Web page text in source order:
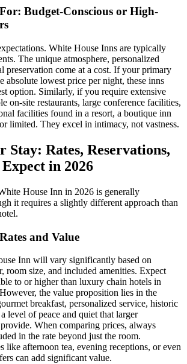
Budget-Conscious or High-
White House Inns are typically
The unique atmosphere, personalized
preservation come at a cost. If your primary
absolute lowest price per night, these inns
option. Similarly, if you require extensive
on-site restaurants, large conference facilities,
facilities found in a resort, a boutique inn
limited. They excel in intimacy, not vastness.
Stay: Rates, Reservations,
in 2026
House Inn in 2026 is generally
it requires a slightly different approach than
and Value
Inn will vary significantly based on
room size, and included amenities. Expect
to or higher than luxury chain hotels in
the value proposition lies in the
breakfast, personalized service, historic
level of peace and quiet that larger
provide. When comparing prices, always
in the rate beyond just the room.
like afternoon tea, evening receptions, or even
can add significant value.